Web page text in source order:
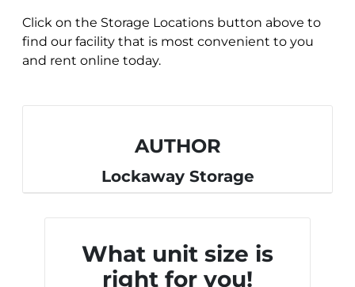
Click on the Storage Locations button above to
find our facility that is most convenient to you
and rent online today.
AUTHOR
Lockaway Storage
What unit size is
right for you!